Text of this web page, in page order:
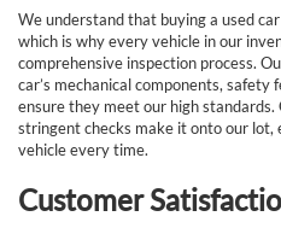
We understand that buying a used
which is why every vehicle in our
comprehensive inspection process.
car’s mechanical components,
ensure they meet our high
stringent checks make it onto our
vehicle every time.
Customer